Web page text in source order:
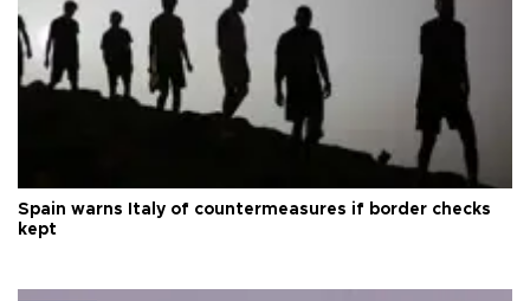
Spain warns Italy of countermeasures if border checks
kept